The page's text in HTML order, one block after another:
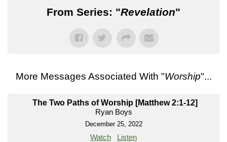
From Series: "Revelation"
More Messages Associated With "Worship"...
The Two Paths of Worship [Matthew 2:1-12]
Ryan Boys
December 25, 2022
Watch Listen